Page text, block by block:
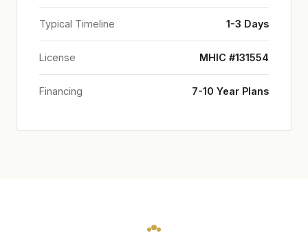
Typical Timeline 1-3 Days
License MHIC #131554
Financing 7-10 Year Plans